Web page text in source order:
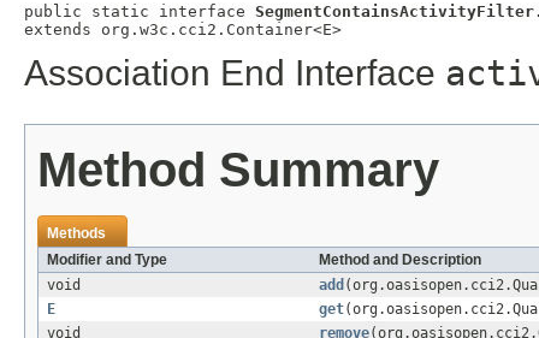
public static interface
extends org.w3c.cci2.Container<E>
Association End Interface
Method Summary
Methods
Modifier and Type
Method and Description
void
add
E
get
void
remove